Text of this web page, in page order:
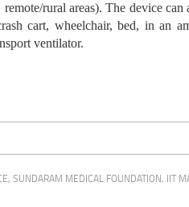
rural areas). The device
cart, wheelchair, bed, in an
ventilator.
, SUNDARAM MEDICAL FOUNDATION, IIT